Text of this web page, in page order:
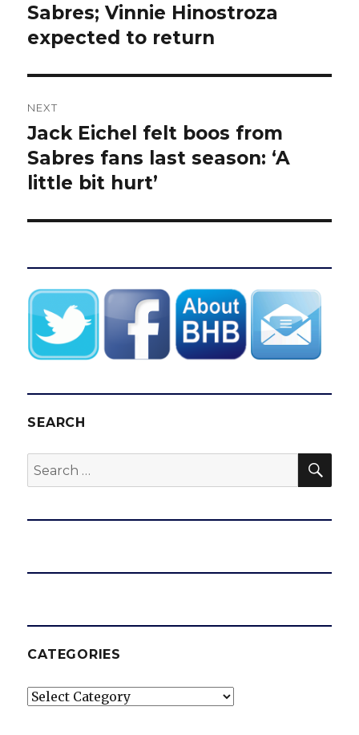
post:
Sabres; Vinnie Hinostroza
expected to return
NEXT
Next
post:
Jack Eichel felt boos from
Sabres fans last season: ‘A
little bit hurt’
SEARCH
Search
for:
CATEGORIES
Categories